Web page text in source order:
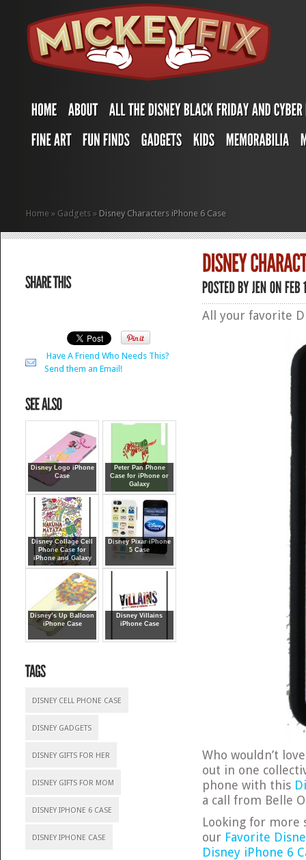
Home » Gadgets » Disney Characters iPhone 6 Case
Have A Friend Who Needs This?
Send them an Email!
Disney Logo iPhone
Case
Peter Pan Phone
Case for iPhone or
Galaxy
Disney Collage Cell
Phone Case for
iPhone and Galaxy
Disney Pixar iPhone
5 Case
Disney’s Up Balloon
iPhone Case
Disney Villains
iPhone Case
DISNEY CELL PHONE CASE
DISNEY GADGETS
DISNEY GIFTS FOR HER
DISNEY GIFTS FOR MOM
DISNEY IPHONE 6 CASE
DISNEY IPHONE CASE
All your favorite
Who wouldn’t
out in one
phone with this
a call from Belle
Looking for more
our Favorite
Disney iPhone 6